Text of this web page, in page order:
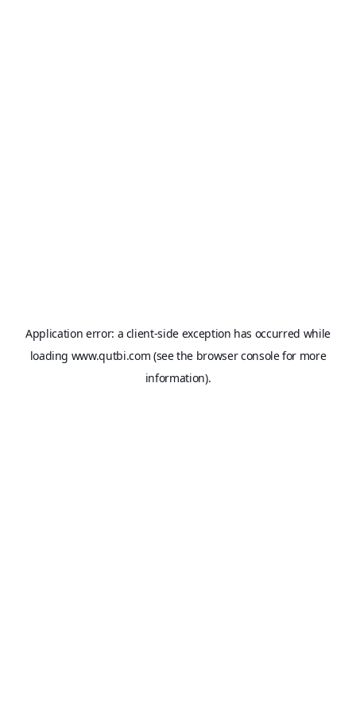
Application error: a client-side exception has occurred while
loading www.qutbi.com (see the browser consolefor more
information).